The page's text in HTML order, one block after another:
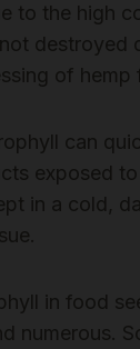
to the high
destroyed
of hemp
can
exposed
in a cold,
in food
numerous.